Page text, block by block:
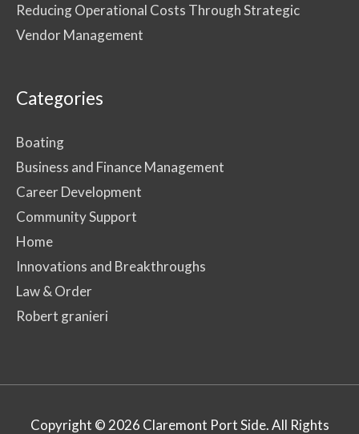
Reducing Operational Costs Through Strategic
Vendor Management
Categories
Boating
Business and Finance Management
Career Development
Community Support
Home
Innovations and Breakthroughs
Law & Order
Robert granieri
Copyright © 2026 Claremont Port Side. All Rights